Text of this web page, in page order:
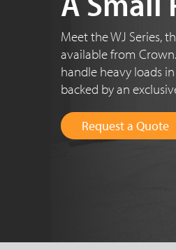
Meet the WJ Series,
available from
handle heavy loads
backed by an
Request a Quote